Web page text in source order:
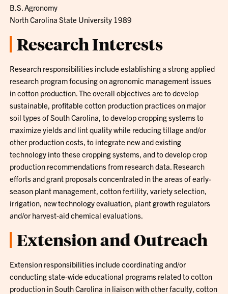
B.S. Agronomy
North Carolina State University 1989
Research Interests
Research responsibilities include establishing a strong applied
research program focusing on agronomic management issues
in cotton production. The overall objectives are to develop
sustainable, profitable cotton production practices on major
soil types of South Carolina, to develop cropping systems to
maximize yields and lint quality while reducing tillage and/or
other production costs, to integrate new and existing
technology into these cropping systems, and to develop crop
production recommendations from research data. Research
efforts and grant proposals concentrated in the areas of early-
season plant management, cotton fertility, variety selection,
irrigation, new technology evaluation, plant growth regulators
and/or harvest-aid chemical evaluations.
Extension and Outreach
Extension responsibilities include coordinating and/or
conducting state-wide educational programs related to cotton
production in South Carolina in liaison with other faculty, cotton